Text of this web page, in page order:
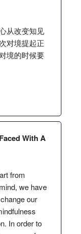
从改变知见
对境提起正
境的时候要
With A
from
we have
our
In order to